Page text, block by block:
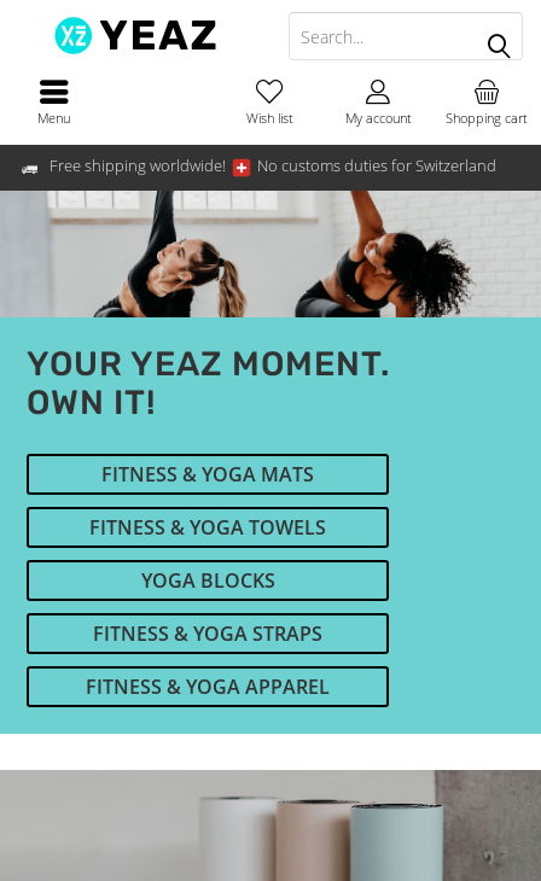
Free shipping worldwide! No customs duties for Switzerland
Menu Shopping cart
Wish list My account
YOUR YEAZ MOMENT.
OWN IT!
FITNESS & YOGA MATS
FITNESS & YOGA TOWELS
YOGA BLOCKS
FITNESS & YOGA STRAPS
FITNESS & YOGA APPAREL